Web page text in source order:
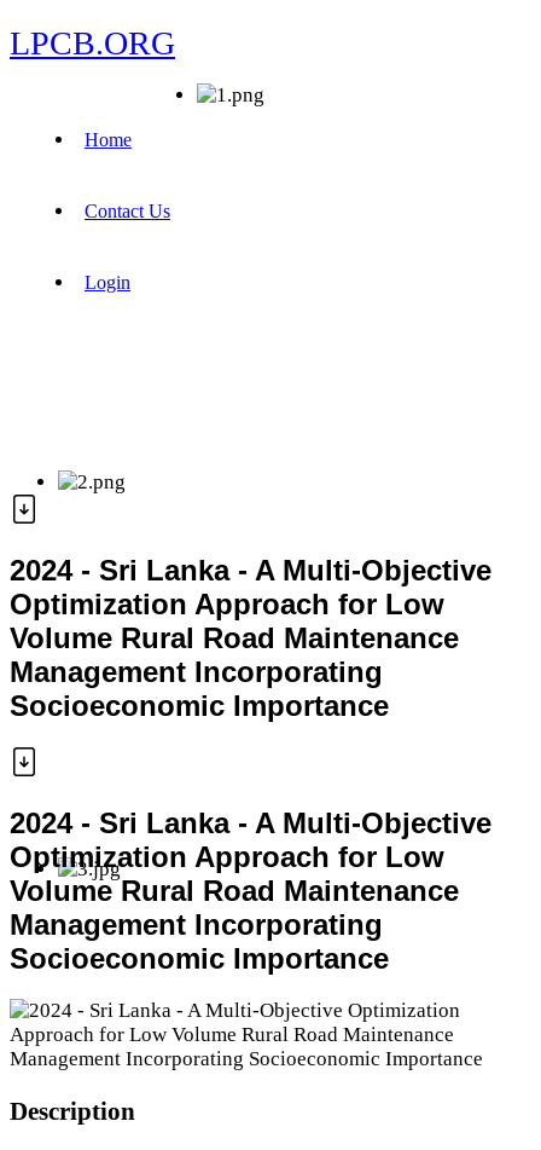
LPCB.ORG
Home
Contact Us
Login
2024 - Sri Lanka - A Multi-Objective
Optimization Approach for Low
Volume Rural Road Maintenance
Management Incorporating
Socioeconomic Importance
2024 - Sri Lanka - A Multi-Objective
Optimization Approach for Low
Volume Rural Road Maintenance
Management Incorporating
Socioeconomic Importance
Description